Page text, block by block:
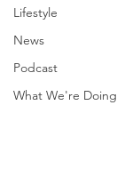
Lifestyle
News
Podcast
What We're Doing